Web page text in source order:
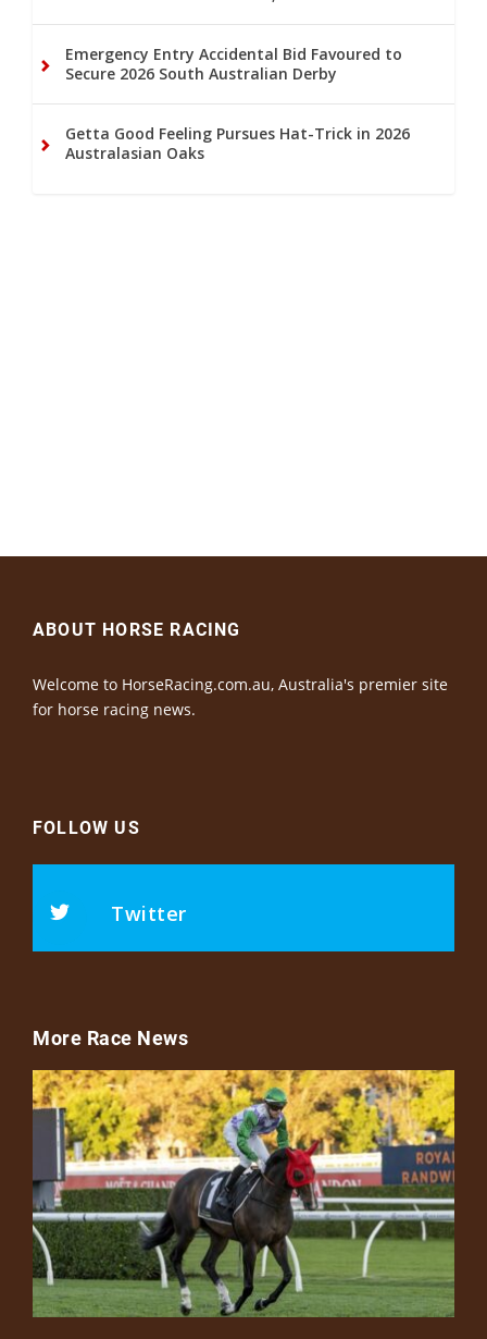
Emergency Entry Accidental Bid Favoured to
Secure 2026 South Australian Derby
Getta Good Feeling Pursues Hat-Trick in 2026
Australasian Oaks
ABOUT HORSE RACING
Welcome to HorseRacing.com.au, Australia's premier site
for horse racing news.
FOLLOW US
Twitter
More Race News